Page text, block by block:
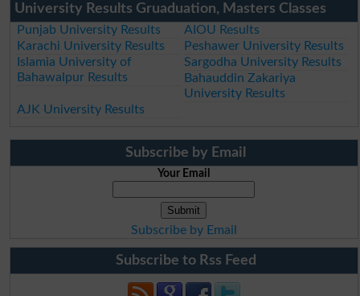
University Results Gruaduation, Masters Classes
Punjab University Results
AIOU Results
Karachi University Results
Peshawer University Results
Islamia University of
Bahawalpur Results
Sargodha University Results
Bahauddin Zakariya
University Results
AJK University Results
Subscribe by Email
Your Email
Subscribe by Email
Subscribe to Rss Feed